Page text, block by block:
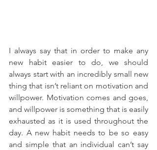
I always say that in order to make any
new habit easier to do, we should
always start with an incredibly small new
thing that isn’t reliant on motivation and
willpower. Motivation comes and goes,
and willpower is something that is easily
exhausted as it is used throughout the
day. A new habit needs to be so easy
and simple that an individual can’t say